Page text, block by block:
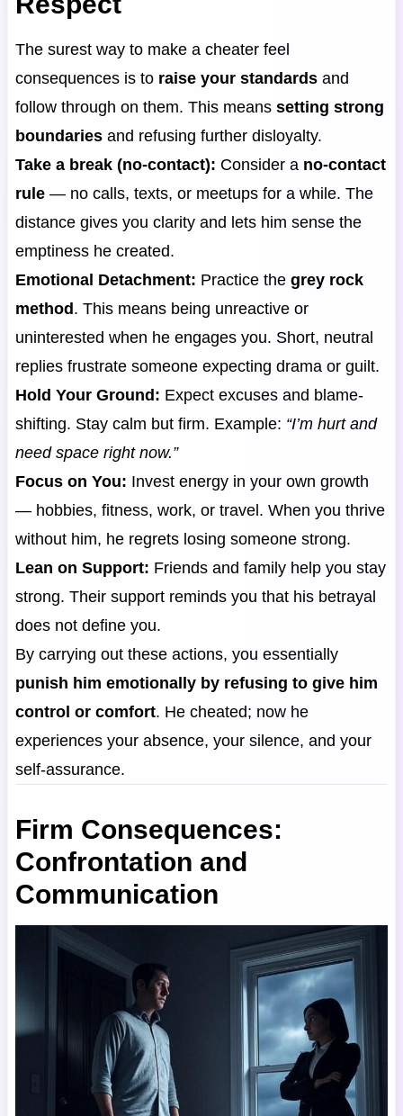
The surest way to make a cheater feel
consequences is to raise your standards and
follow through on them. This means setting strong
boundaries and refusing further disloyalty.
Take a break (no-contact): Consider a no-contact
rule — no calls, texts, or meetups for a while. The
distance gives you clarity and lets him sense the
emptiness he created.
Emotional Detachment: Practice the grey rock
method . This means being unreactive or
uninterested when he engages you. Short, neutral
replies frustrate someone expecting drama or guilt.
Hold Your Ground: Expect excuses and blame-
shifting. Stay calm but firm. Example: “I’m hurt and
need space right now.”
Focus on You: Invest energy in your own growth
— hobbies, fitness, work, or travel. When you thrive
without him, he regrets losing someone strong.
Lean on Support: Friends and family help you stay
strong. Their support reminds you that his betrayal
does not define you.
By carrying out these actions, you essentially
punish him emotionally by refusing to give him
control or comfort. He cheated; now he
experiences your absence, your silence, and your
self-assurance.
Firm Consequences:
Confrontation and
Communication